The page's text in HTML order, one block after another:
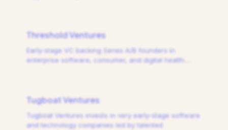
Threshold Ventures
Early-stage VC backing Series A/B founders in
enterprise software, consumer, and digital health.
Tugboat Ventures
Tugboat Ventures invests in very early-stage software
and technology companies led by talented